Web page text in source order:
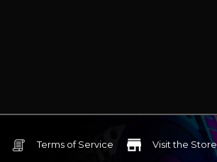
Terms of Service Visit the Store